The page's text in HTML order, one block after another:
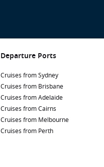
Departure Ports
Cruises from Sydney
Cruises from Brisbane
Cruises from Adelaide
Cruises from Cairns
Cruises from Melbourne
Cruises from Perth